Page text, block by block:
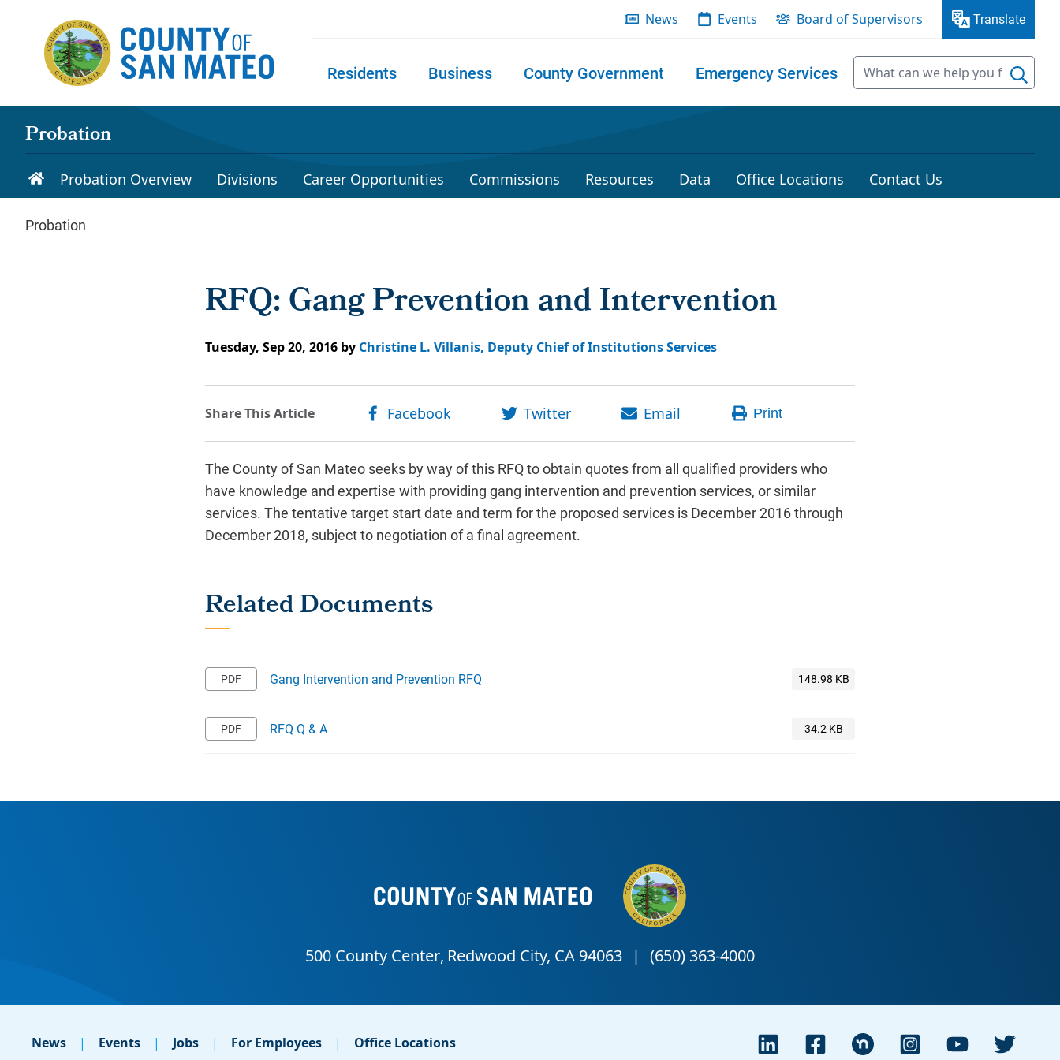
News Events Board of Supervisors Translate
Residents Business County Government Emergency Services
Probation
Probation Overview Divisions Career Opportunities Commissions Resources Data Office Locations Contact Us
Probation
RFQ: Gang Prevention and Intervention
Tuesday, Sep 20, 2016 by Christine L. Villanis, Deputy Chief of Institutions Services
The County of San Mateo seeks by way of this RFQ to obtain quotes from all qualified providers who
have knowledge and expertise with providing gang intervention and prevention services, or similar
services. The tentative target start date and term for the proposed services is December 2016 through
December 2018, subject to negotiation of a final agreement.
Gang Intervention and Prevention RFQ
RFQ Q & A
News Events Jobs For Employees Office Locations